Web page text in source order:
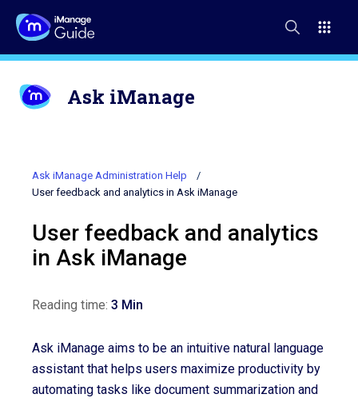
Ask iManage
Ask iManage Administration Help
User feedback and analytics in Ask iManage
User feedback and analytics
in Ask iManage
Reading time: 3 Min
Ask iManage aims to be an intuitive natural language
assistant that helps users maximize productivity by
automating tasks like document summarization and